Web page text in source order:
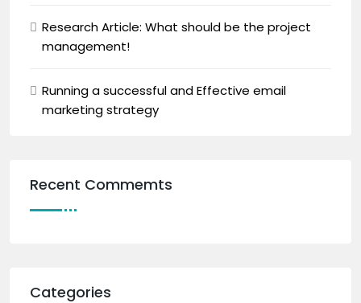
Research Article: What should be the project
management!
Running a successful and Effective email
marketing strategy
Recent Commemts
Categories